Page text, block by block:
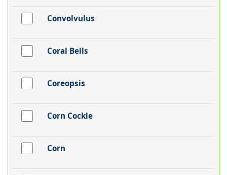
Convolvulus
Coral Bells
Coreopsis
Corn Cockle
Corn